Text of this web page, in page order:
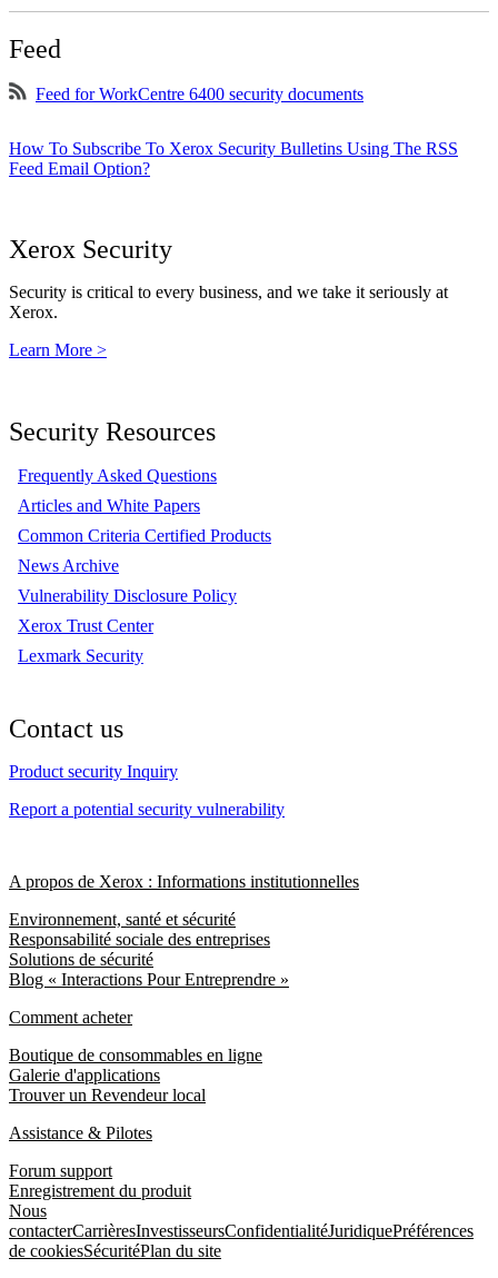
Feed
Feed for WorkCentre 6400 security documents
How To Subscribe To Xerox Security Bulletins Using The RSS
Feed Email Option?
Xerox Security
Security is critical to every business, and we take it seriously at
Xerox.
Learn More >
Security Resources
Frequently Asked Questions
Articles and White Papers
Common Criteria Certified Products
News Archive
Vulnerability Disclosure Policy
Xerox Trust Center
Lexmark Security
Contact us
Product security Inquiry
Report a potential security vulnerability
A propos de Xerox : Informations institutionnelles
Environnement, santé et sécurité
Responsabilité sociale des entreprises
Solutions de sécurité
Blog « Interactions Pour Entreprendre »
Comment acheter
Boutique de consommables en ligne
Galerie d'applications
Trouver un Revendeur local
Assistance & Pilotes
Forum support
Enregistrement du produit
Nous
contacterCarrièresInvestisseursConfidentialitéJuridiquePréférences
de cookiesSécuritéPlan du site